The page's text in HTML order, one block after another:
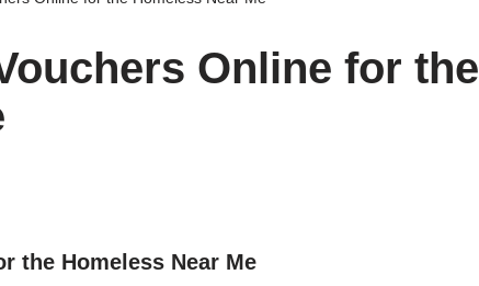
Online for the
the Homeless Near Me